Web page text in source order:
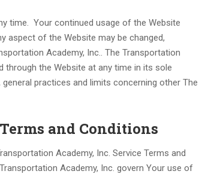
time. Your continued usage of the Website
aspect of the Website may be changed,
Academy, Inc.. The Transportation
the Website at any time in its sole
practices and limits concerning other The
and Conditions
Academy, Inc. Service Terms and
Academy, Inc. govern Your use of